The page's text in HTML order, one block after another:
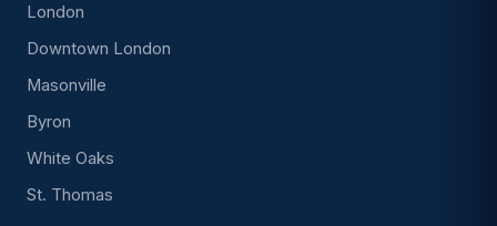
London
Downtown London
Masonville
Byron
White Oaks
St. Thomas